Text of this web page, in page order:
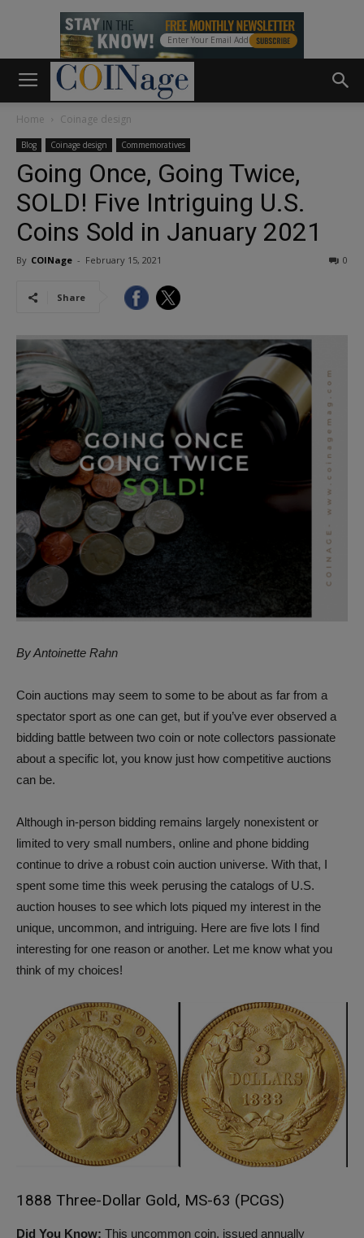
Home Coinage design
Blog Coinage design Commemoratives
Going Once, Going Twice,
SOLD! Five Intriguing U.S.
Coins Sold in January 2021
By COINage - February 15, 2021 0
Share
By Antoinette Rahn
Coin auctions may seem to some to be about as far from a
spectator sport as one can get, but if you’ve ever observed a
bidding battle between two coin or note collectors passionate
about a specific lot, you know just how competitive auctions
can be.
Although in-person bidding remains largely nonexistent or
limited to very small numbers, online and phone bidding
continue to drive a robust coin auction universe. With that, I
spent some time this week perusing the catalogs of U.S.
auction houses to see which lots piqued my interest in the
unique, uncommon, and intriguing. Here are five lots I find
interesting for one reason or another. Let me know what you
think of my choices!
1888 Three-Dollar Gold, MS-63 (PCGS)
Did You Know: This uncommon coin, issued annually